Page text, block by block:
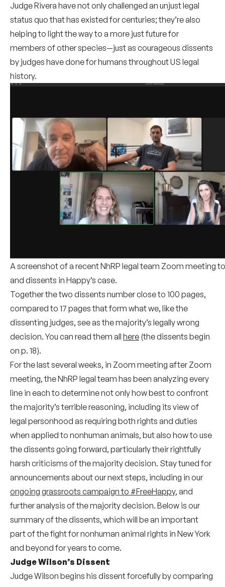
Judge Rivera have not only challenged an unjust legal
status quo that has existed for centuries; they’re also
helping to light the way to a more just future for
members of other species—just as courageous dissents
by judges have done for humans throughout US legal
history.
A screenshot of a recent NhRP legal team Zoom meeting
and dissents in Happy’s case.
Together the two dissents number close to 100 pages,
compared to 17 pages that form what we, like the
dissenting judges, see as the majority’s legally wrong
decision. You can read them all here (the dissents begin
on p. 18).
For the last several weeks, in Zoom meeting after Zoom
meeting, the NhRP legal team has been analyzing every
line in each to determine not only how best to confront
the majority’s terrible reasoning, including its view of
legal personhood as requiring both rights and duties
when applied to nonhuman animals, but also how to use
the dissents going forward, particularly their rightfully
harsh criticisms of the majority decision. Stay tuned for
announcements about our next steps, including in our
ongoing grassroots campaign to #FreeHappy, and
further analysis of the majority decision. Below is our
summary of the dissents, which will be an important
part of the fight for nonhuman animal rights in New York
and beyond for years to come.
Judge Wilson’s Dissent
Judge Wilson begins his dissent forcefully by comparing